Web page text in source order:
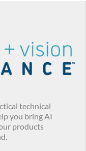
technical
you bring AI
products